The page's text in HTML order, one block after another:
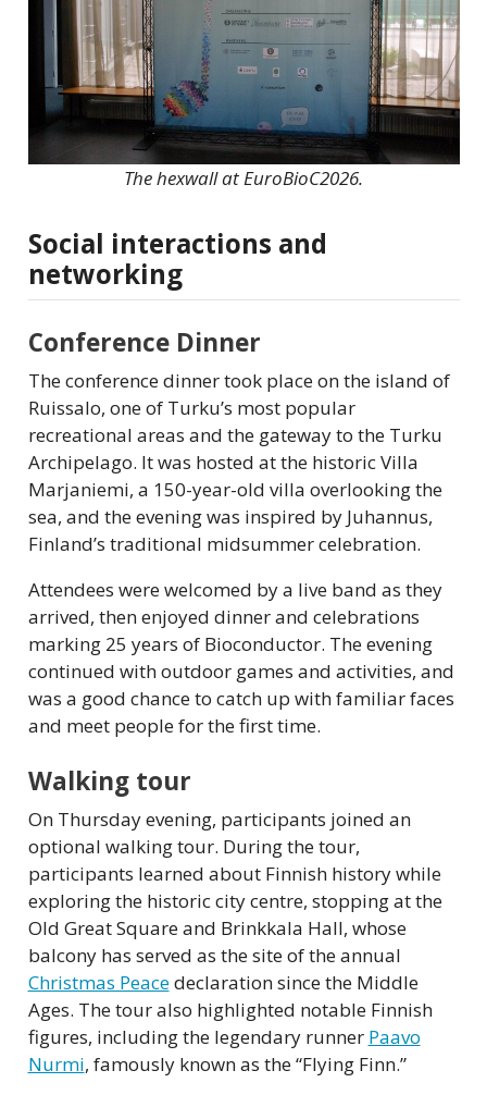
The hexwall at EuroBioC2026.
Social interactions and
networking
Conference Dinner
The conference dinner took place on the island of
Ruissalo, one of Turku’s most popular
recreational areas and the gateway to the Turku
Archipelago. It was hosted at the historic Villa
Marjaniemi, a 150-year-old villa overlooking the
sea, and the evening was inspired by Juhannus,
Finland’s traditional midsummer celebration.
Attendees were welcomed by a live band as they
arrived, then enjoyed dinner and celebrations
marking 25 years of Bioconductor. The evening
continued with outdoor games and activities, and
was a good chance to catch up with familiar faces
and meet people for the first time.
Walking tour
On Thursday evening, participants joined an
optional walking tour. During the tour,
participants learned about Finnish history while
exploring the historic city centre, stopping at the
Old Great Square and Brinkkala Hall, whose
balcony has served as the site of the annual
Christmas Peacedeclaration since the Middle
Ages. The tour also highlighted notable Finnish
figures, including the legendary runner Paavo
Nurmi, famously known as the “Flying Finn.”